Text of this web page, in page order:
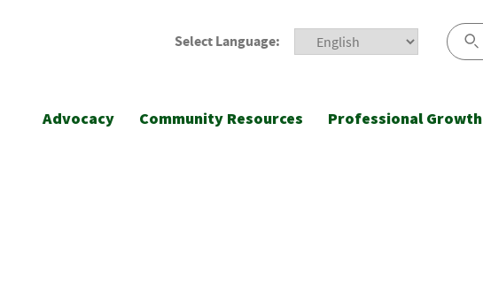
Select Language:
Advocacy Community Resources Professional Growth